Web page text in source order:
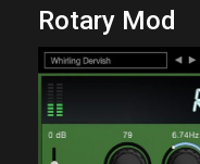
Rotary Mod